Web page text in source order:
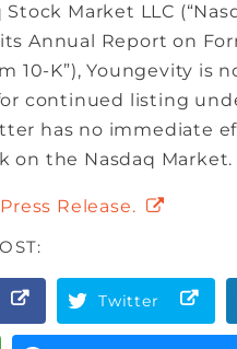
Stock Market LLC
Annual Report on
10-K”), Youngevity
continued listing
has no immediate
on the Nasdaq Market.
Release.
Twitter